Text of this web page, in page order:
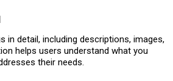
in detail, including descriptions, images,
helps users understand what you
their needs.